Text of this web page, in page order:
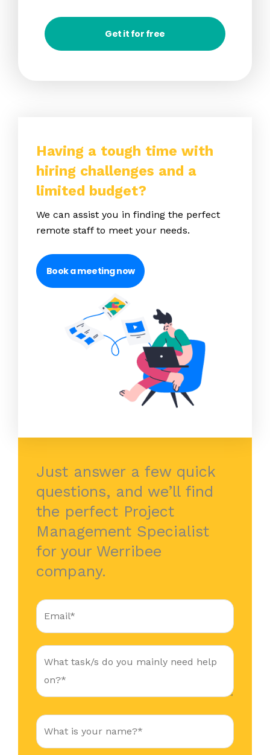
Get it for free
Having a tough time with
hiring challenges and a
limited budget?
We can assist you in finding the perfect
remote staff to meet your needs.
Book a meeting now
Just answer a few quick
questions, and we’ll find
the perfect Project
Management Specialist
for your Werribee
company.